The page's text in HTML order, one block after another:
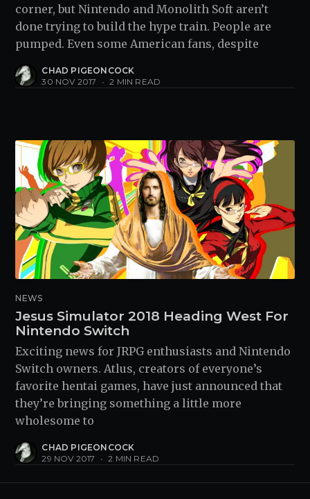
corner, but Nintendo and Monolith Soft aren’t
done trying to build the hype train. People are
pumped. Even some American fans, despite
CHAD PIGEONCOCK
30 NOV 2017
• 2 MIN READ
NEWS
Jesus Simulator 2018 Heading West For
Nintendo Switch
Exciting news for JRPG enthusiasts and Nintendo
Switch owners. Atlus, creators of everyone’s
favorite hentai games, have just announced that
they’re bringing something a little more
wholesome to
CHAD PIGEONCOCK
29 NOV 2017
• 2 MIN READ